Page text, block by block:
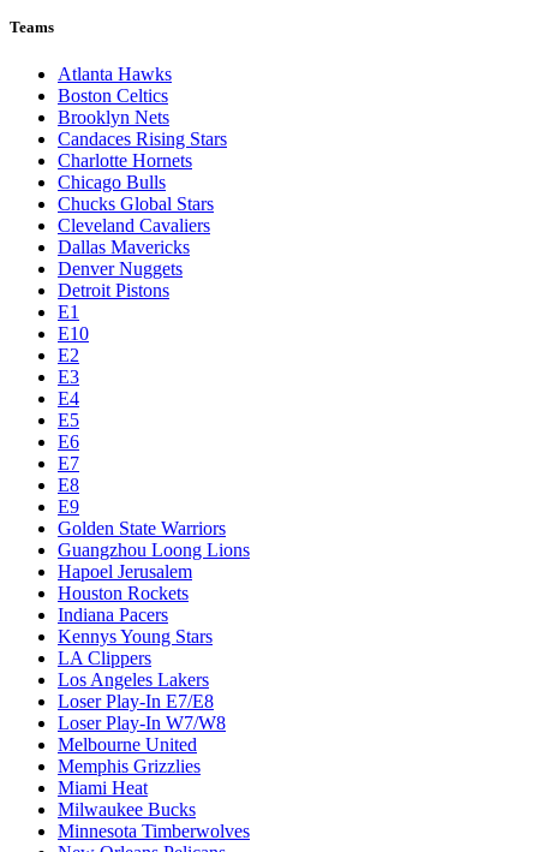
Teams
Atlanta Hawks
Boston Celtics
Brooklyn Nets
Candaces Rising Stars
Charlotte Hornets
Chicago Bulls
Chucks Global Stars
Cleveland Cavaliers
Dallas Mavericks
Denver Nuggets
Detroit Pistons
E1
E10
E2
E3
E4
E5
E6
E7
E8
E9
Golden State Warriors
Guangzhou Loong Lions
Hapoel Jerusalem
Houston Rockets
Indiana Pacers
Kennys Young Stars
LA Clippers
Los Angeles Lakers
Loser Play-In E7/E8
Loser Play-In W7/W8
Melbourne United
Memphis Grizzlies
Miami Heat
Milwaukee Bucks
Minnesota Timberwolves